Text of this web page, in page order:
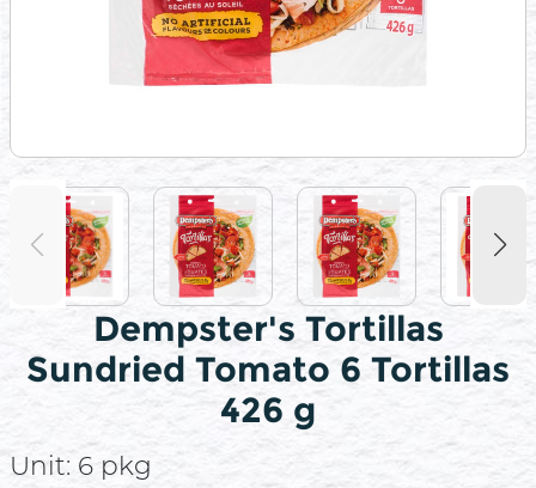
Dempster's Tortillas
Sundried Tomato 6 Tortillas
426 g
Unit: 6 pkg